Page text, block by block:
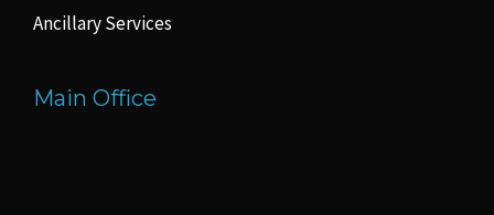
Ancillary Services
Main Office